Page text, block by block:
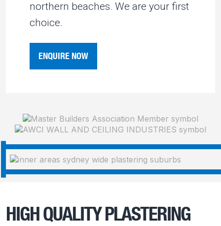
northern beaches. We are your first
choice.
ENQUIRE NOW
HIGH QUALITY PLASTERING